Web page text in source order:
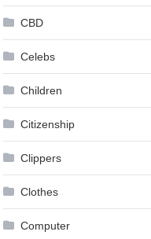
CBD
Celebs
Children
Citizenship
Clippers
Clothes
Computer